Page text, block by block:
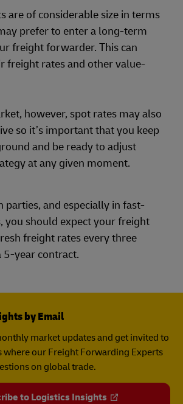
are of considerable size in terms
prefer to enter a long-term
freight forwarder. This can
freight rates and other value-
however, spot rates may also
so it’s important that you keep
and be ready to adjust
at any given moment.
parties, and especially in fast-
you should expect your freight
freight rates every three
year contract.
by Email
market updates and get invited to
where our Freight Forwarding Experts
on global trade.
to Logistics Insights